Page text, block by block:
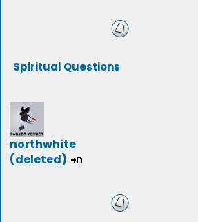
Spiritual Questions
northwhite
(deleted)